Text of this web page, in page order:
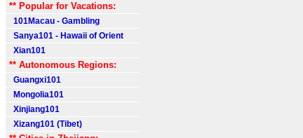
** Popular for Vacations:
101Macau - Gambling
Sanya101 - Hawaii of Orient
Xian101
** Autonomous Regions:
Guangxi101
Mongolia101
Xinjiang101
Xizang101 (Tibet)